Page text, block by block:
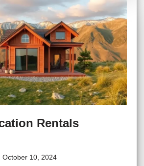
Rentals
October 10, 2024